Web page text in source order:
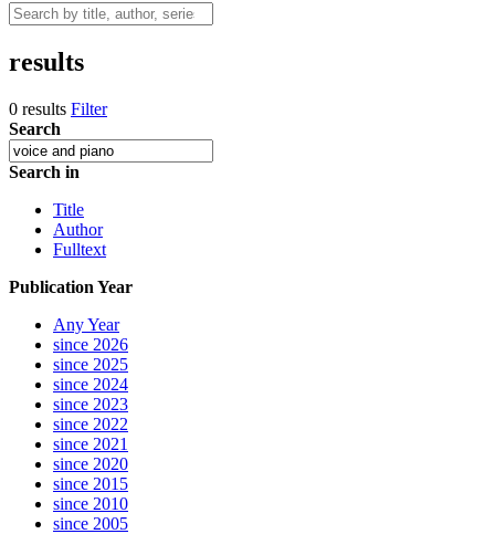
results
0 results Filter
Search
Search in
Title
Author
Fulltext
Publication Year
Any Year
since 2026
since 2025
since 2024
since 2023
since 2022
since 2021
since 2020
since 2015
since 2010
since 2005